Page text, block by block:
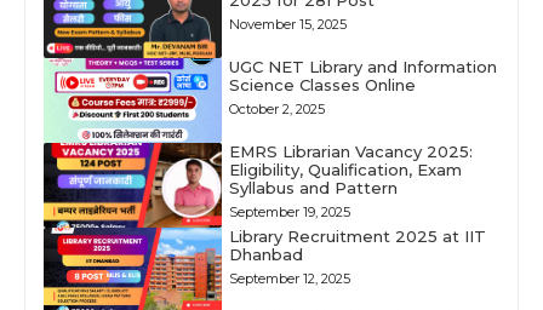
November 15, 2025
UGC NET Library and Information
Science Classes Online
October 2, 2025
EMRS Librarian Vacancy 2025:
Eligibility, Qualification, Exam
Syllabus and Pattern
September 19, 2025
Library Recruitment 2025 at IIT
Dhanbad
September 12, 2025